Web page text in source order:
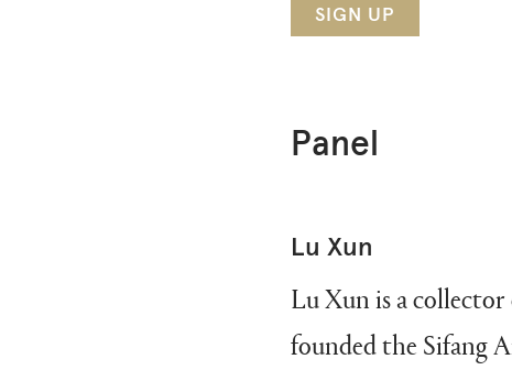
SIGN UP
Panel
Lu Xun
Lu Xun is a
founded the Sifang